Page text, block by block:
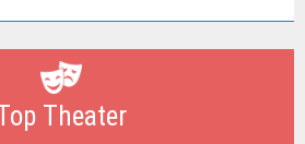
Theater